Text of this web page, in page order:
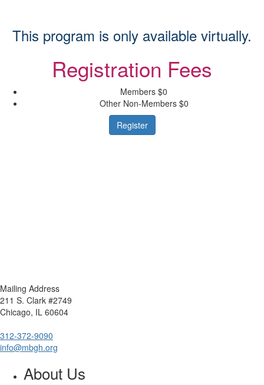
This program is only available virtually.
Registration Fees
Members $0
Other Non-Members $0
Register
Mailing Address
211 S. Clark #2749
Chicago, IL 60604
312-372-9090
info@mbgh.org
About Us